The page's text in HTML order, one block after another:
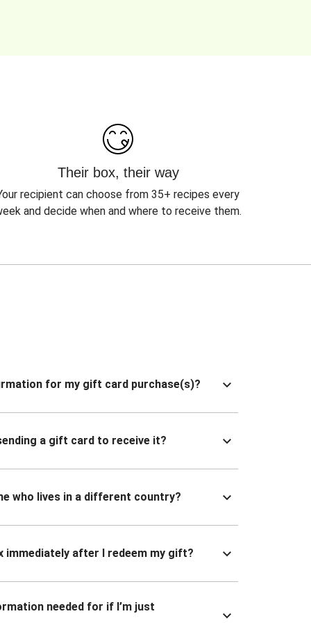
Their box, their way
recipient can choose from 35+ recipes every
and decide when and where to receive them.
for my gift card purchase(s)?
a gift card to receive it?
who lives in a different country?
immediately after I redeem my gift?
needed for if I’m just